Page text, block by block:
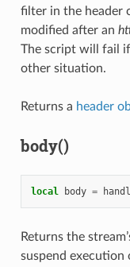
filter in the header
modified after an
The script will fail
other situation.
Returns a header
body()
local body =
Returns the
suspend